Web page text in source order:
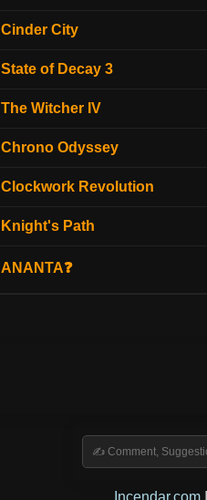
Cinder City
State of Decay 3
The Witcher IV
Chrono Odyssey
Clockwork Revolution
Knight's Path
ANANTA❓
Incendar.com